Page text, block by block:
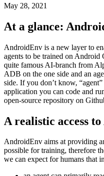
AndroidEnv
An interface for Reinforcement
May 28, 2021
At a glance:
AndroidEnv is a new layer to
agents to be trained on Android
quite famous AI-branch from
side. If you don’t know, “agent”
open-source repository on
A realistic access